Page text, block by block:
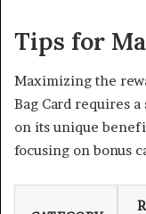
Tips for
Maximizing the
Bag Card requires
on its unique
focusing on bonus